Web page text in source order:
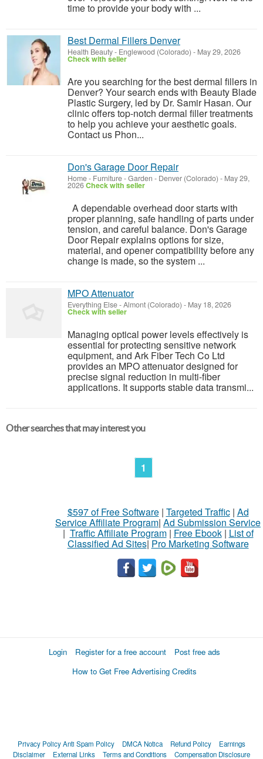
time to provide your body with ...
Best Dermal Fillers Denver
Health Beauty- Englewood (Colorado) - May 29, 2026
Check with seller
Are you searching for the best dermal fillers in
Denver? Your search ends with Beauty Blade
Plastic Surgery, led by Dr. Samir Hasan. Our
clinic offers top-notch dermal filler treatments
to help you achieve your aesthetic goals.
Contact us Phon...
Don's Garage Door Repair
Home - Furniture - Garden - Denver (Colorado) - May 29,
2026Check with seller
A dependable overhead door starts with
proper planning, safe handling of parts under
tension, and careful balance. Don's Garage
Door Repair explains options for size,
material, and opener compatibility before any
change is made, so the system ...
MPO Attenuator
Everything Else-Almont (Colorado) - May 18, 2026
Check with seller
Managing optical power levels effectively is
essential for protecting sensitive network
equipment, and Ark Fiber Tech Co Ltd
provides an MPO attenuator designed for
precise signal reduction in multi-fiber
applications. It supports stable data transmi...
Other searches that may interest you
1
$597 of Free Software| Targeted Traffic| Ad
Service Affiliate Program| Ad Submission Service
| Traffic Affiliate Program| Free Ebook| List of
Classified Ad Sites| Pro Marketing Software
Login Register for a free account
Post free ads
How to Get Free Advertising Credits
Privacy PolicyAnti Spam Policy DMCA Notica Refund Policy
Earnings
Disclaimer
External Links Terms and Conditions Compensation Disclosure